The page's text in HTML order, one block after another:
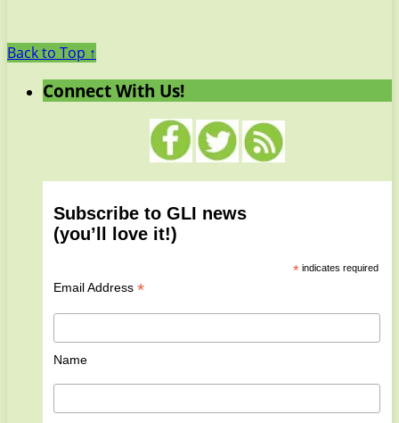
Back to Top ↑
Connect With Us!
Subscribe to GLI news
(you’ll love it!)
*indicates required
Email Address *
Name